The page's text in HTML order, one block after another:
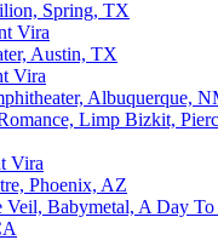
Spring, TX
Vira
Austin, TX
Vira
Albuquerque,
Limp Bizkit,
Vira
Phoenix, AZ
Veil, Babymetal, A Day